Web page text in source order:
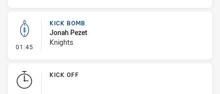
01:45 - Kick Bomb
KICK BOMB
Jonah Pezet
Knights
KICK OFF